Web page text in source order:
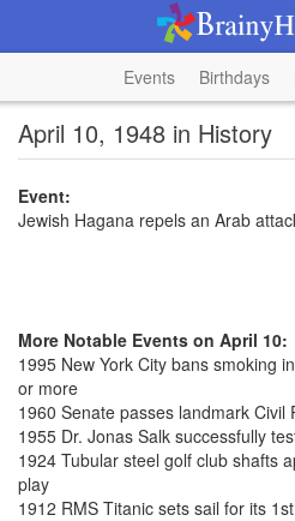
Events Birthdays
April 10, 1948 in History
Event:
Jewish Hagana repels an Arab
More Notable Events on April 10:
1995 New York City bans smoking
or more
1960 Senate passes landmark Civil
1955 Dr. Jonas Salk successfully
1924 Tubular steel golf club shafts
play
1912 RMS Titanic sets sail for its